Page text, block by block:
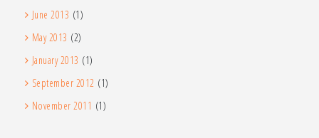
June 2013 (1)
May 2013 (2)
January 2013 (1)
September 2012 (1)
November 2011 (1)